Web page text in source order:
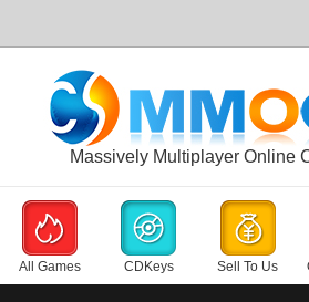
Massively Multiplayer Online
All Games CDKeys Sell To Us